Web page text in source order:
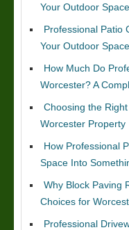
Your Outdoor Space
Professional Patio
Your Outdoor
How Much Do
Worcester? A
Choosing the
Worcester Property
How Professional
Space Into
Why Block Paving
Choices for
Professional